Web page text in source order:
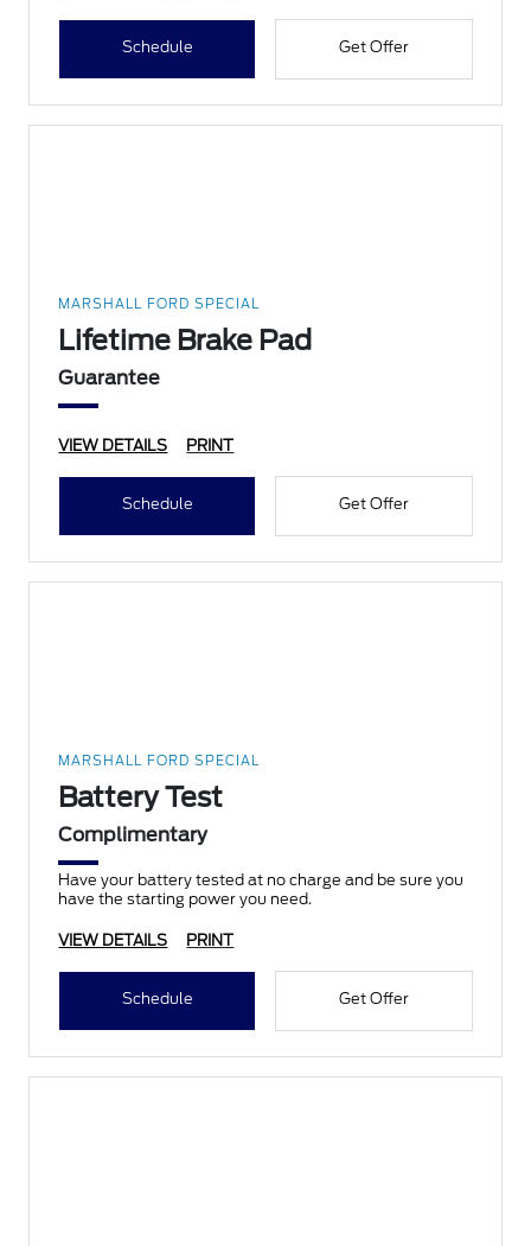
Schedule Get Offer
MARSHALL FORD SPECIAL
Lifetime Brake Pad
Guarantee
VIEW DETAILS PRINT
Schedule Get Offer
MARSHALL FORD SPECIAL
Battery Test
Complimentary
Have your battery tested at no charge and be sure you
have the starting power you need.
VIEW DETAILS PRINT
Schedule Get Offer